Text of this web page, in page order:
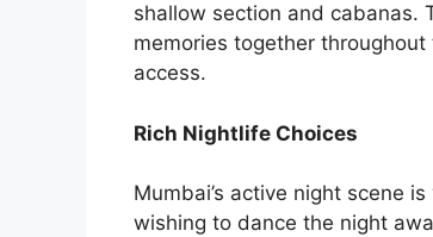
shallow section and cabanas.
memories together
access.
Rich Nightlife Choices
Mumbai’s active night scene
wishing to dance the night